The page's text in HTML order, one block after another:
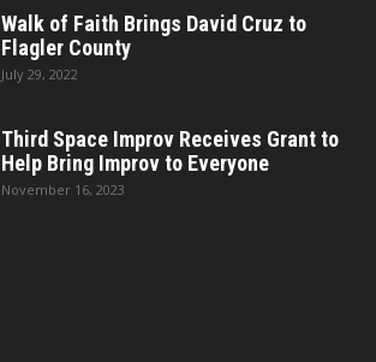
Walk of Faith Brings David Cruz to
Flagler County
July 29, 2022
Third Space Improv Receives Grant to
Help Bring Improv to Everyone
November 16, 2023